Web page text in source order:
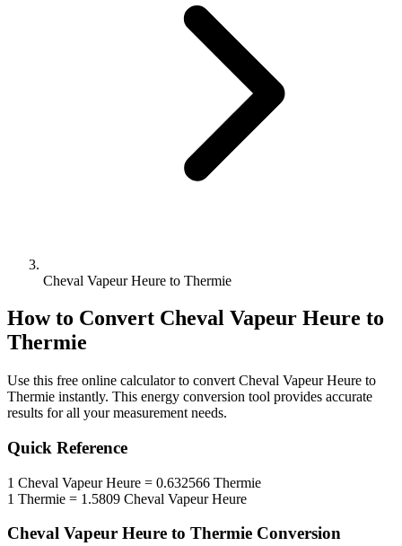
Cheval Vapeur Heure to Thermie
How to Convert Cheval Vapeur Heure to
Thermie
Use this free online calculator to convert Cheval Vapeur Heure to
Thermie instantly. This energy conversion tool provides accurate
results for all your measurement needs.
Quick Reference
1 Cheval Vapeur Heure = 0.632566 Thermie
1 Thermie = 1.5809 Cheval Vapeur Heure
Cheval Vapeur Heure to Thermie Conversion